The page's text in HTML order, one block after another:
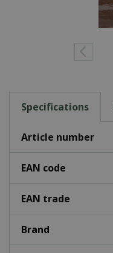
Specifications
Article number
EAN code
EAN trade
Brand